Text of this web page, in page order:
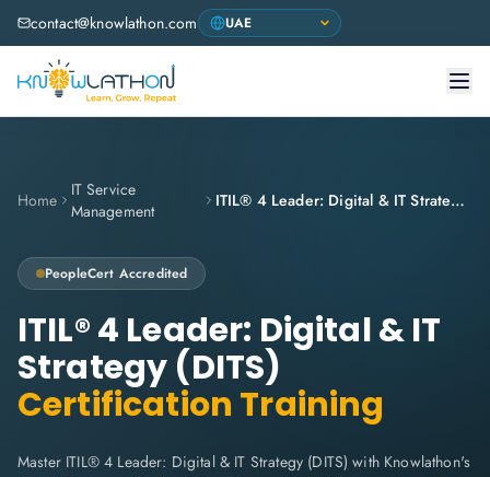
contact@knowlathon.com
Home
IT Service
Management
ITIL® 4 Leader: Digital & IT Strategy (DITS)
PeopleCert Accredited
ITIL® 4 Leader: Digital & IT
Strategy (DITS)
Certification Training
Master ITIL® 4 Leader: Digital & IT Strategy (DITS) with Knowlathon's